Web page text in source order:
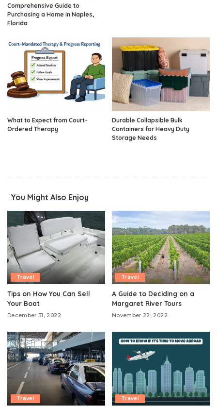
Comprehensive Guide to
Purchasing a Home in Naples,
Florida
What to Expect from Court-
Ordered Therapy
Durable Collapsible Bulk
Containers for Heavy Duty
Storage Needs
You Might Also Enjoy
Travel
Tips on How You Can Sell
Your Boat
December 31, 2022
Travel
A Guide to Deciding on a
Margaret River Tours
November 22, 2022
Travel Travel